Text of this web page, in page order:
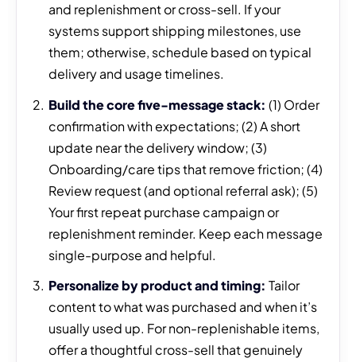
and replenishment or cross-sell. If your
systems support shipping milestones, use
them; otherwise, schedule based on typical
delivery and usage timelines.
Build the core five-message stack: (1) Order
confirmation with expectations; (2) A short
update near the delivery window; (3)
Onboarding/care tips that remove friction; (4)
Review request (and optional referral ask); (5)
Your first repeat purchase campaign or
replenishment reminder. Keep each message
single-purpose and helpful.
Personalize by product and timing: Tailor
content to what was purchased and when it’s
usually used up. For non-replenishable items,
offer a thoughtful cross-sell that genuinely